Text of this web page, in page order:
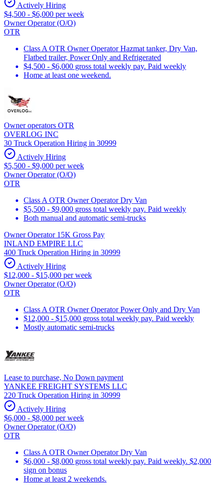
Actively Hiring
$4,500 - $6,000 per week
Owner Operator (O/O)
OTR
Class A OTR Owner Operator Hazmat tanker, Dry Van,
Flatbed trailer, Power Only and Refrigerated
$4,500 - $6,000 gross total weekly pay. Paid weekly
Home at least one weekend.
Owner operators OTR
OVERLOG INC
30 Truck Operation Hiring in 30999
Actively Hiring
$5,500 - $9,000 per week
Owner Operator (O/O)
OTR
Class A OTR Owner Operator Dry Van
$5,500 - $9,000 gross total weekly pay. Paid weekly
Both manual and automatic semi-trucks
Owner Operator 15K Gross Pay
INLAND EMPIRE LLC
400 Truck Operation Hiring in 30999
Actively Hiring
$12,000 - $15,000 per week
Owner Operator (O/O)
OTR
Class A OTR Owner Operator Power Only and Dry Van
$12,000 - $15,000 gross total weekly pay. Paid weekly
Mostly automatic semi-trucks
Lease to purchase, No Down payment
YANKEE FREIGHT SYSTEMS LLC
220 Truck Operation Hiring in 30999
Actively Hiring
$6,000 - $8,000 per week
Owner Operator (O/O)
OTR
Class A OTR Owner Operator Dry Van
$6,000 - $8,000 gross total weekly pay. Paid weekly. $2,000
sign on bonus
Home at least 2 weekends.